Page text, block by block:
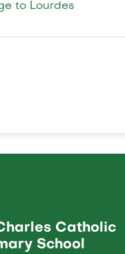
to Lourdes
Catholic
School